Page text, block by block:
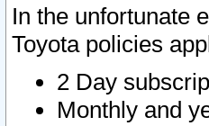
In the unfortunate
Toyota policies
2 Day
Monthly and